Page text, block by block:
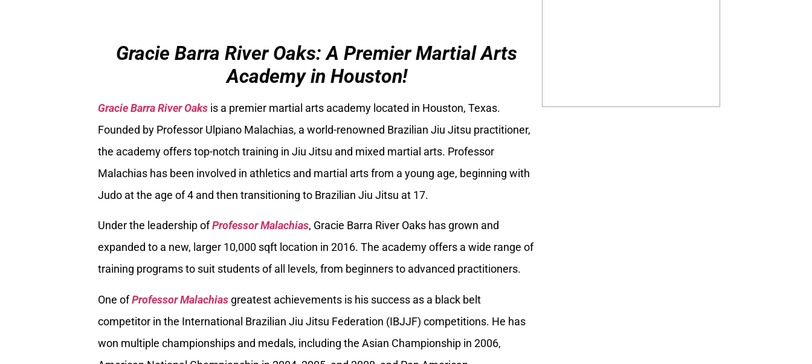
Gracie Barra River Oaks: A Premier Martial Arts
Academy in Houston!
Gracie Barra River Oaks is a premier martial arts academy located in Houston, Texas.
Founded by Professor Ulpiano Malachias, a world-renowned Brazilian Jiu Jitsu practitioner,
the academy offers top-notch training in Jiu Jitsu and mixed martial arts. Professor
Malachias has been involved in athletics and martial arts from a young age, beginning with
Judo at the age of 4 and then transitioning to Brazilian Jiu Jitsu at 17.
Under the leadership ofProfessor Malachias, Gracie Barra River Oaks has grown and
expanded to a new, larger 10,000 sqft location in 2016. The academy offers a wide range of
training programs to suit students of all levels, from beginners to advanced practitioners.
One ofProfessor Malachias greatest achievements is his success as a black belt
competitor in the International Brazilian Jiu Jitsu Federation (IBJJF) competitions. He has
won multiple championships and medals, including the Asian Championship in 2006,